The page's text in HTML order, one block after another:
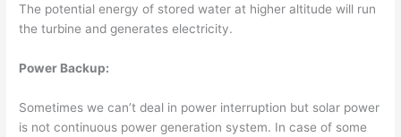
The potential energy of stored water at higher altitude will run
the turbine and generates electricity.
Power Backup:
Sometimes we can’t deal in power interruption but solar power
is not continuous power generation system. In case of some